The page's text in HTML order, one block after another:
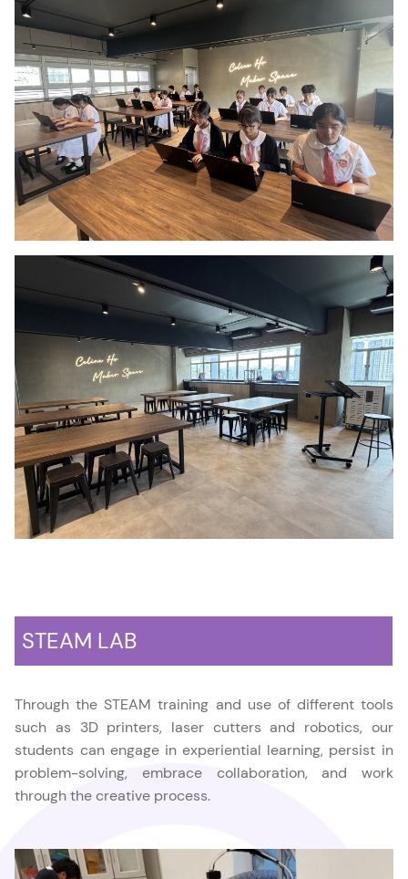
STEAM LAB
Through the STEAM training and use of different tools
such as 3D printers, laser cutters and robotics, our
students can engage in experiential learning, persist in
problem-solving, embrace collaboration, and work
through the creative process.